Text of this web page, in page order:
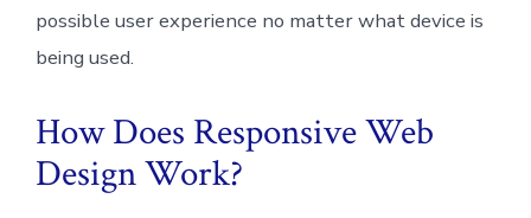
possible user experience no matter what device is
being used.
How Does Responsive Web
Design Work?